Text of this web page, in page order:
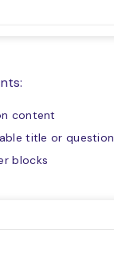
content
title or question
blocks